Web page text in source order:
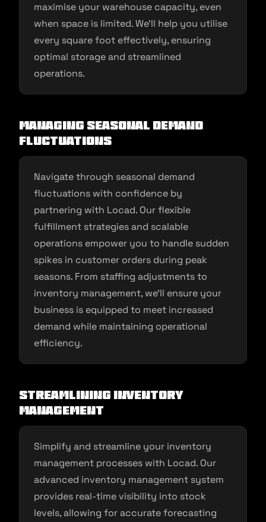
maximise your warehouse capacity, even
when space is limited. We’ll help you utilise
every square foot effectively, ensuring
optimal storage and streamlined
operations.
Managing Seasonal Demand
Fluctuations
Navigate through seasonal demand
fluctuations with confidence by
partnering with Locad. Our flexible
fulfillment strategies and scalable
operations empower you to handle sudden
spikes in customer orders during peak
seasons. From staffing adjustments to
inventory management, we’ll ensure your
business is equipped to meet increased
demand while maintaining operational
efficiency.
Streamlining Inventory
Management
Simplify and streamline your inventory
management processes with Locad. Our
advanced inventory management system
provides real-time visibility into stock
levels, allowing for accurate forecasting